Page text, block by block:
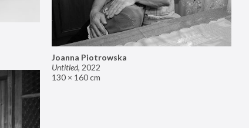
Joanna Piotrowska
Untitled, 2022
130 × 160 cm